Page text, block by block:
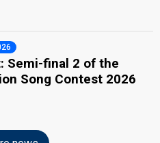
Semi-final 2 of the
Song Contest 2026